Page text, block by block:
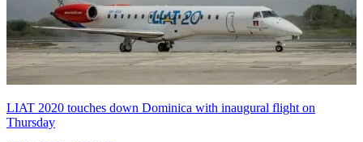
LIAT 2020 touches down Dominica with inaugural flight on
Thursday